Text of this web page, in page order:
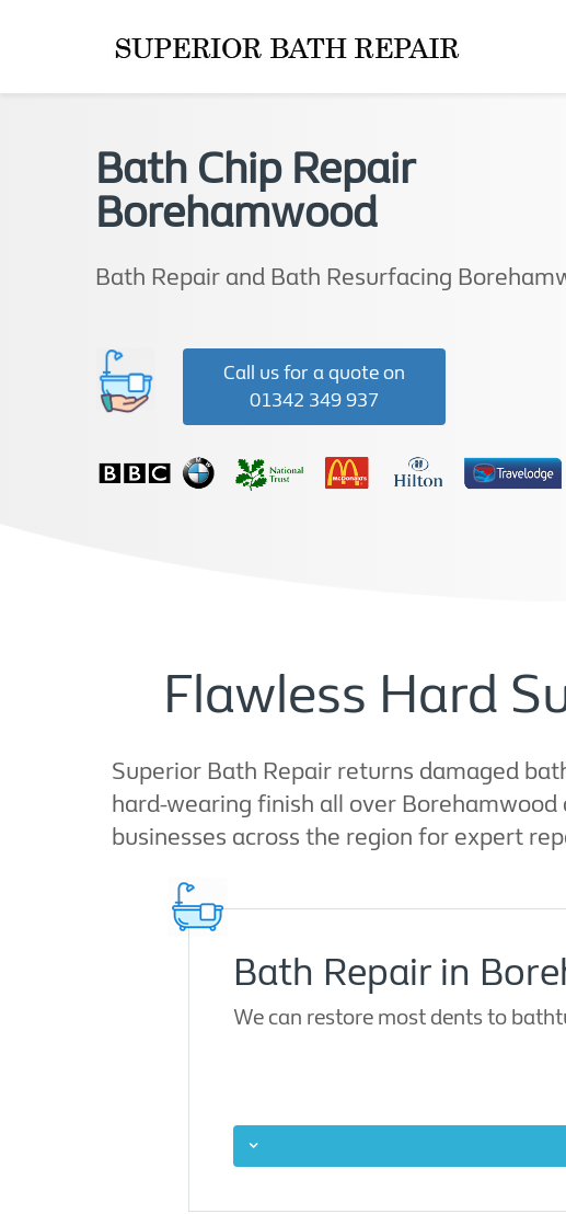
Bath Chip Repair
Borehamwood
Bath Repair and Bath Resurfacing
Call us for a quote on
01342 349 937
Flawless Hard
Superior Bath Repair returns damaged
hard-wearing finish all over
businesses across the region for expert
Bath Repair in
We can restore most dents to